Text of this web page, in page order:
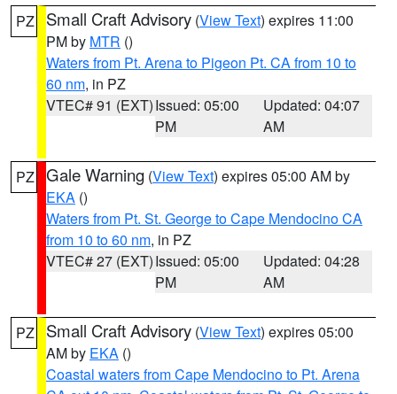
PZ Small Craft Advisory (View Text) expires 11:00
PM by MTR ()
Waters from Pt. Arena to Pigeon Pt. CA from 10 to
60 nm, in PZ
VTEC# 91 (EXT)Issued: 05:00
PM
Updated: 04:07
AM
PZ Gale Warning (View Text) expires 05:00 AM by
EKA ()
Waters from Pt. St. George to Cape Mendocino CA
from 10 to 60 nm, in PZ
VTEC# 27 (EXT)Issued: 05:00
PM
Updated: 04:28
AM
PZ Small Craft Advisory (View Text) expires 05:00
AM by EKA ()
Coastal waters from Cape Mendocino to Pt. Arena